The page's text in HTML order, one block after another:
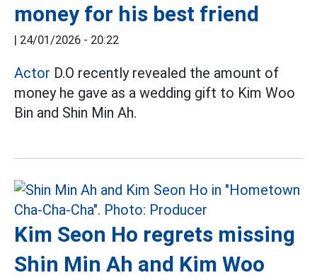
money for his best friend
| 24/01/2026 - 20:22
Actor D.O recently revealed the amount of
money he gave as a wedding gift to Kim Woo
Bin and Shin Min Ah.
Kim Seon Ho regrets missing
Shin Min Ah and Kim Woo